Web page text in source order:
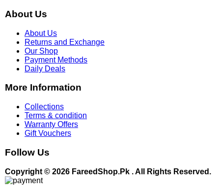
About Us
About Us
Returns and Exchange
Our Shop
Payment Methods
Daily Deals
More Information
Collections
Terms & condition
Warranty Offers
Gift Vouchers
Follow Us
Copyright © 2026 FareedShop.Pk . All Rights Reserved.